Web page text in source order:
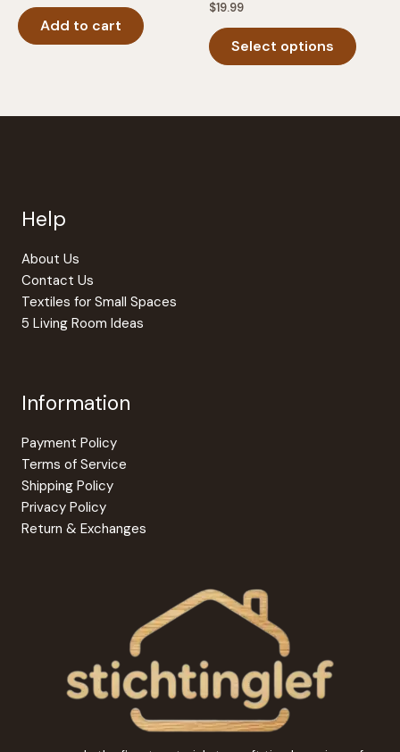
Add to cart
$19.99
Select options
Help
About Us
Contact Us
Textiles for Small Spaces
5 Living Room Ideas
Information
Payment Policy
Terms of Service
Shipping Policy
Privacy Policy
Return & Exchanges